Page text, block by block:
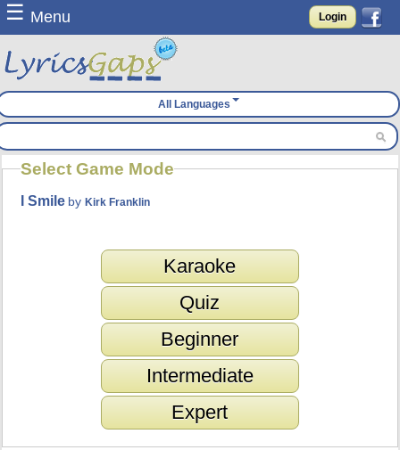
☰ Menu Login
All Languages
Select Game Mode
I Smile byKirk Franklin
Karaoke
Quiz
Beginner
Intermediate
Expert